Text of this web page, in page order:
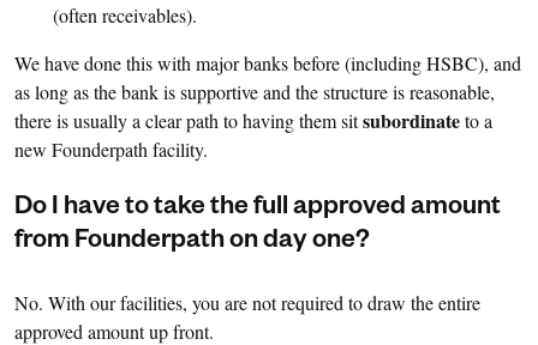
(often receivables).
We have done this with major banks before (including HSBC), and
as long as the bank is supportive and the structure is reasonable,
there is usually a clear path to having them sitsubordinateto a
new Founderpath facility.
Do I have to take the full approved amount
from Founderpath on day one?
No. With our facilities, you are not required to draw the entire
approved amount up front.